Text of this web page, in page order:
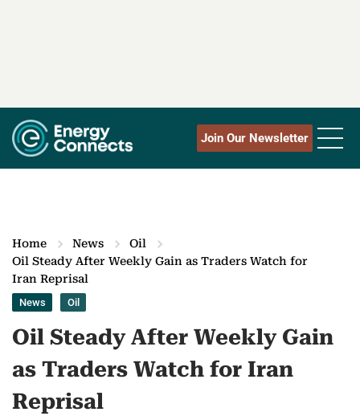
Join Our Newsletter
Home News
Oil
Oil Steady After Weekly Gain as Traders Watch for
Iran Reprisal
News Oil
Oil Steady After Weekly Gain
as Traders Watch for Iran
Reprisal